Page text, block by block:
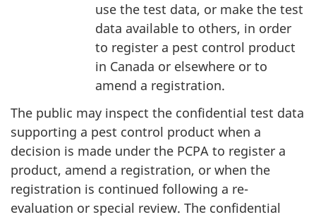
use the test data, or make the test
data available to others, in order
to register a pest control product
in Canada or elsewhere or to
amend a registration.
The public may inspect the confidential test data
supporting a pest control product when a
decision is made under the PCPA to register a
product, amend a registration, or when the
registration is continued following a re-
evaluation or special review. The confidential